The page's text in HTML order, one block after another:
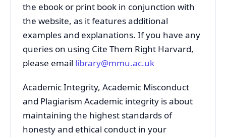
the ebook or print book in conjunction with
the website, as it features additional
examples and explanations. If you have any
queries on using Cite Them Right Harvard,
please email library@mmu.ac.uk
Academic Integrity, Academic Misconduct
and Plagiarism Academic integrity is about
maintaining the highest standards of
honesty and ethical conduct in your